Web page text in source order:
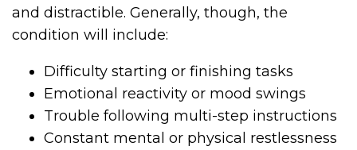
and distractible. Generally, though, the
condition will include:
Difficulty starting or finishing tasks
Emotional reactivity or mood swings
Trouble following multi-step instructions
Constant mental or physical restlessness